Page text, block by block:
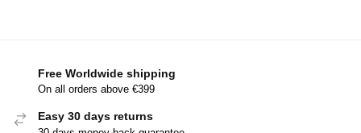
Free Worldwide shipping
On all orders above €399
Easy 30 days returns